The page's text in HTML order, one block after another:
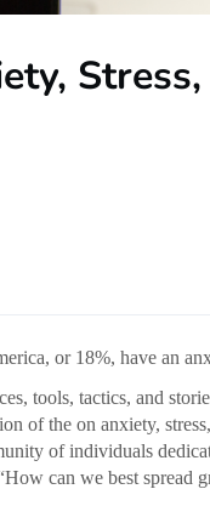
or 18%, have an
tools, tactics, and
of the on anxiety,
of individuals
can we best spread